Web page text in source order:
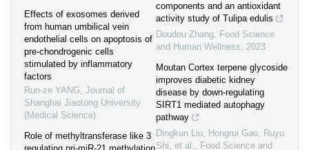
Effects of exosomes derived
from human umbilical vein
endothelial cells on apoptosis of
pre-chondrogenic cells
stimulated by inflammatory
factors
Run-ze YANG, Journal of
Shanghai Jiaotong University
(Medical Science)
Role of methyltransferase like 3
components and an antioxidant
activity study of Tulipa edulis
Doudou Zhang, Food Science
and Human Wellness, 2023
Moutan Cortex terpene glycoside
improves diabetic kidney
disease by down-regulating
SIRT1 mediated autophagy
pathway
Dingkun Liu, Hongrui Gao, Ruyu
Shi, et al., Food Science and